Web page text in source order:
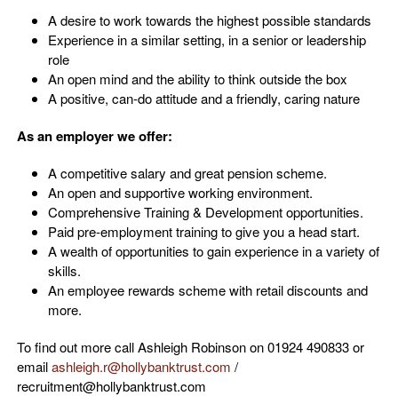
A desire to work towards the highest possible standards
Experience in a similar setting, in a senior or leadership
role
An open mind and the ability to think outside the box
A positive, can-do attitude and a friendly, caring nature
As an employer we offer:
A competitive salary and great pension scheme.
An open and supportive working environment.
Comprehensive Training & Development opportunities.
Paid pre-employment training to give you a head start.
A wealth of opportunities to gain experience in a variety of
skills.
An employee rewards scheme with retail discounts and
more.
To find out more call Ashleigh Robinson on 01924 490833 or
emailashleigh.r@hollybanktrust.com /
recruitment@hollybanktrust.com